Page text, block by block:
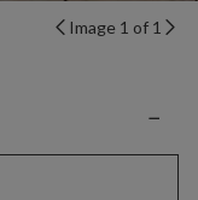
Image 1 of 1
−